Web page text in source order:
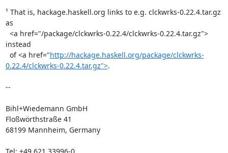
¹ That is, hackage.haskell.org links to e.g. clckwrks-0.22.4.tar.gz
as
instead
  of <a href="
http://hackage.haskell.org/package/clckwrks-
0.22.4/clckwrks-0.22.4.tar.gz">.
--
Bihl+Wiedemann GmbH
Floßwörthstraße 41
68199 Mannheim, Germany